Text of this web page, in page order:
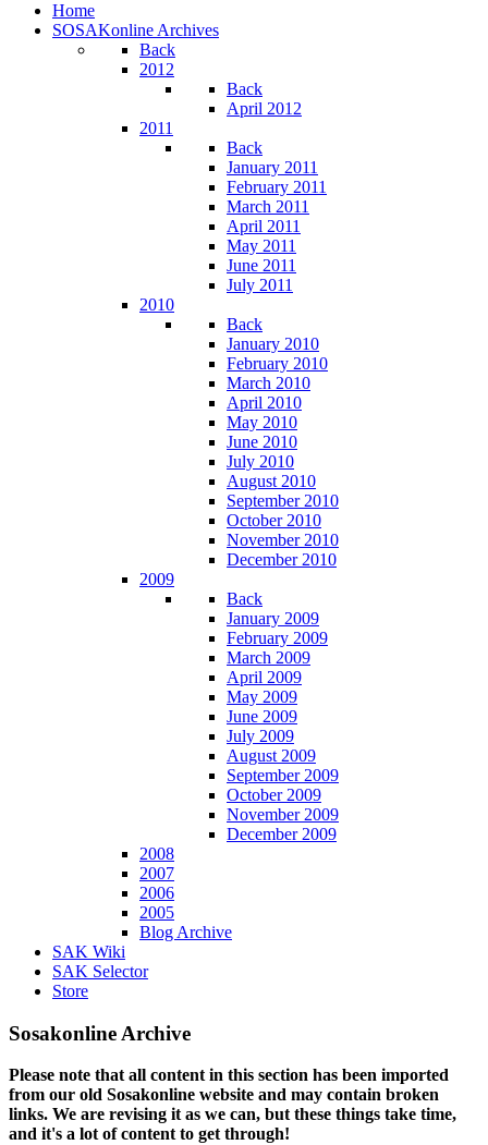
Home
SOSAKonline Archives
Back
2012
Back
April 2012
2011
Back
January 2011
February 2011
March 2011
April 2011
May 2011
June 2011
July 2011
2010
Back
January 2010
February 2010
March 2010
April 2010
May 2010
June 2010
July 2010
August 2010
September 2010
October 2010
November 2010
December 2010
2009
Back
January 2009
February 2009
March 2009
April 2009
May 2009
June 2009
July 2009
August 2009
September 2009
October 2009
November 2009
December 2009
2008
2007
2006
2005
Blog Archive
SAK Wiki
SAK Selector
Store
Sosakonline Archive
Please note that all content in this section has been imported
from our old Sosakonline website and may contain broken
links. We are revising it as we can, but these things take time,
and it's a lot of content to get through!